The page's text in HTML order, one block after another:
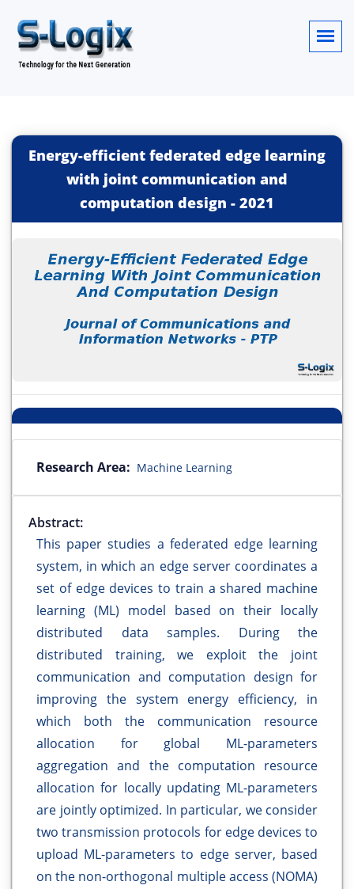
Energy-efficient federated edge learning
with joint communication and
computation design - 2021
Research Area: Machine Learning
Abstract:
This paper studies a federated edge learning
system, in which an edge server coordinates a
set of edge devices to train a shared machine
learning (ML) model based on their locally
distributed data samples. During the
distributed training, we exploit the joint
communication and computation design for
improving the system energy efficiency, in
which both the communication resource
allocation for global ML-parameters
aggregation and the computation resource
allocation for locally updating ML-parameters
are jointly optimized. In particular, we consider
two transmission protocols for edge devices to
upload ML-parameters to edge server, based
on the non-orthogonal multiple access (NOMA)